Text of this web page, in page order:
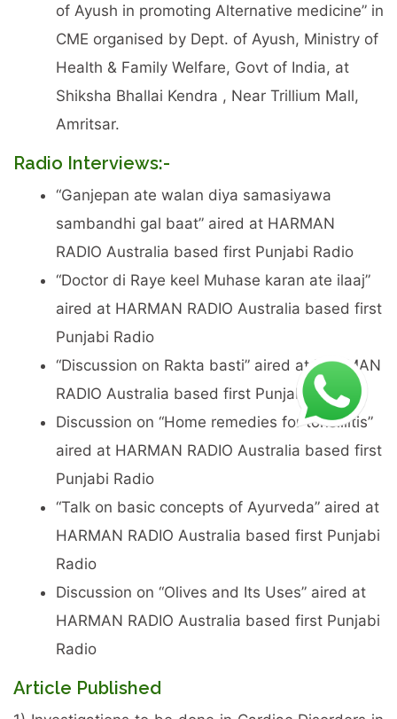
of Ayush in promoting Alternative medicine” in
CME organised by Dept. of Ayush, Ministry of
Health & Family Welfare, Govt of India, at
Shiksha Bhallai Kendra , Near Trillium Mall,
Amritsar.
Radio Interviews:-
“Ganjepan ate walan diya samasiyawa
sambandhi gal baat” aired at HARMAN
RADIO Australia based first Punjabi Radio
“Doctor di Raye keel Muhase karan ate ilaaj”
aired at HARMAN RADIO Australia based first
Punjabi Radio
“Discussion on Rakta basti” aired at HARMAN
RADIO Australia based first Punjabi Radio
Discussion on “Home remedies for tonsillitis”
aired at HARMAN RADIO Australia based first
Punjabi Radio
“Talk on basic concepts of Ayurveda” aired at
HARMAN RADIO Australia based first Punjabi
Radio
Discussion on “Olives and Its Uses” aired at
HARMAN RADIO Australia based first Punjabi
Radio
Article Published